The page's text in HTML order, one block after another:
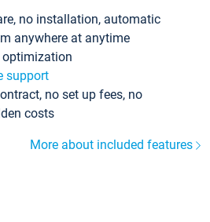
no installation, automatic
anywhere at anytime
optimization
support
no set up fees, no
costs
More about included features